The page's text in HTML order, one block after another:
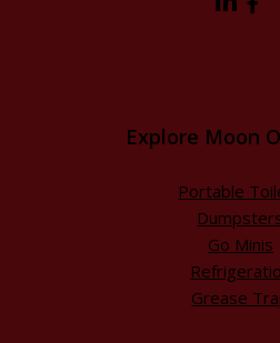
Explore Moon
Portable
Go Minis
Grease